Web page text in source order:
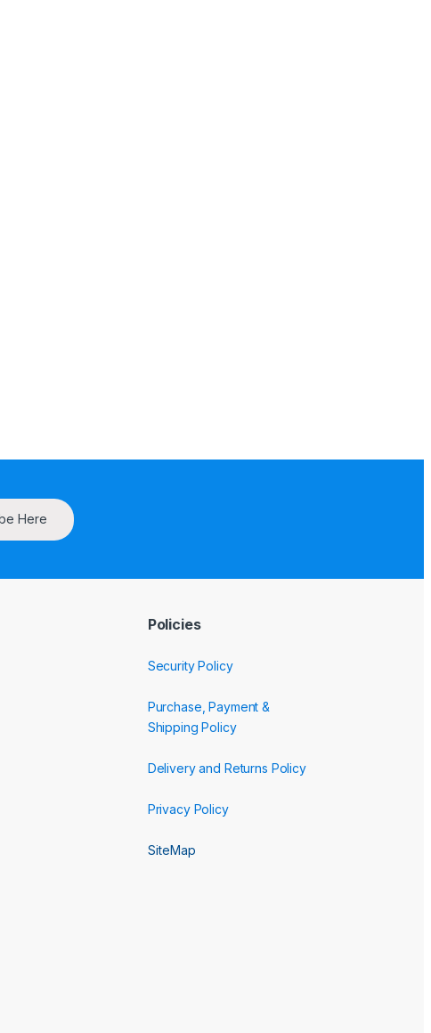
Here
Policies
Security Policy
Purchase, Payment &
Shipping Policy
Delivery and Returns Policy
Privacy Policy
SiteMap